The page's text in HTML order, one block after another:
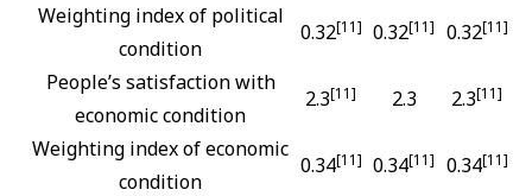
Weighting index of political
condition
0.32[11] 0.32[11] 0.32[11]
People’s satisfaction with
economic condition
2.3[11] 2.3 2.3[11]
Weighting index of economic
condition
0.34[11] 0.34[11] 0.34[11]